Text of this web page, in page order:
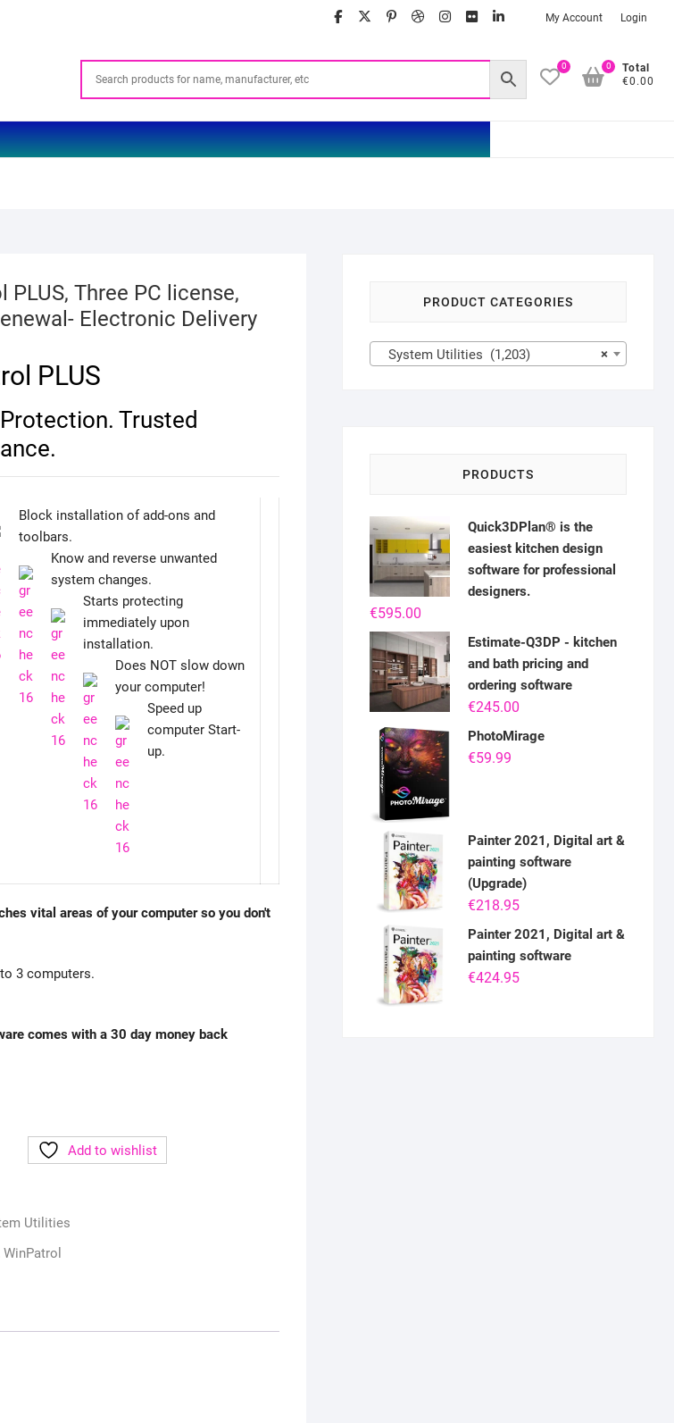
facebook
twitter
google
pinterest
dribbble
instagram
flickrlinkedinMy Account Login
0
Total
€0.00
0
PLUS, Three PC license,
Electronic Delivery
PLUS
Trusted
Block installation of add-ons and
toolbars.
Know and reverse unwanted
system changes.
Starts protecting
immediately upon
installation.
Does NOT slow down
your computer!
Speed up
computer Start-
up.
vital areas of your computer so you don't
3 computers.
comes with a 30 day money back
Add to wishlist
Utilities
WinPatrol
PRODUCT CATEGORIES
×
System Utilities (1,203)
PRODUCTS
Quick3DPlan® is the
easiest kitchen design
software for professional
designers.
€595.00
Estimate-Q3DP - kitchen
and bath pricing and
ordering software
€245.00
PhotoMirage
€59.99
Painter 2021, Digital art &
painting software
(Upgrade)
€218.95
Painter 2021, Digital art &
painting software
€424.95